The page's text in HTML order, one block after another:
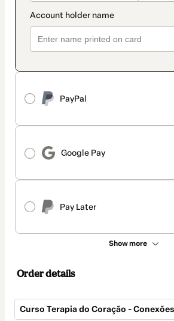
PayPal
Google Pay
Pay Later
Show more
Order details
Curso Terapia do Coração -